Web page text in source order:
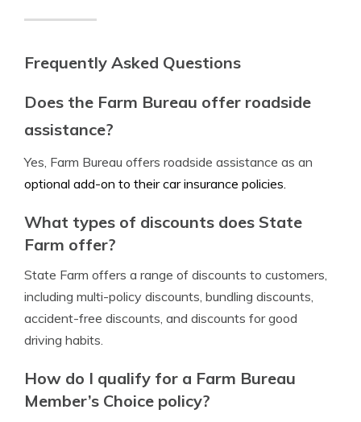
Frequently Asked Questions
Does the Farm Bureau offer roadside
assistance?
Yes, Farm Bureau offers roadside assistance as an
optional add-on to their car insurance policies.
What types of discounts does State
Farm offer?
State Farm offers a range of discounts to customers,
including multi-policy discounts, bundling discounts,
accident-free discounts, and discounts for good
driving habits.
How do I qualify for a Farm Bureau
Member’s Choice policy?